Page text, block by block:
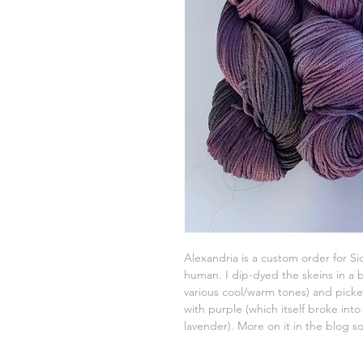
Alexandria is a custom order for
human. I dip-dyed the skeins in a
various cool/warm tones) and
with purple (which itself broke
lavender). More on it in the blog